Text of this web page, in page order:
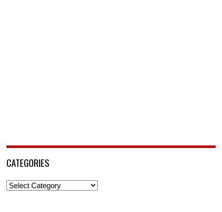
CATEGORIES
Categories